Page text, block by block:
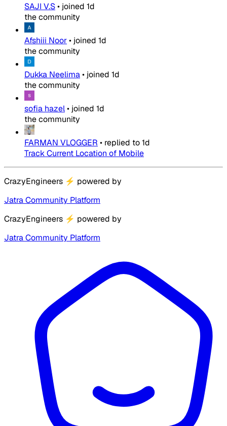
SAJI V.S• joined 1d
the community
Afshiii Noor• joined 1d
the community
Dukka Neelima• joined 1d
the community
sofia hazel• joined 1d
the community
FARMAN VLOGGER • replied to1d
Track Current Location of Mobile
CrazyEngineers ⚡ powered by
Jatra Community Platform
CrazyEngineers ⚡ powered by
Jatra Community Platform